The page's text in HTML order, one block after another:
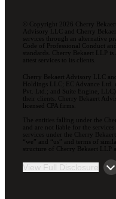
© Copyright 2026 Cherry
Advisory LLC and Cherry
services through an alternative
Code of Professional Conduct
standards. Cherry Bekaert LLP
attest services to its clients.
Cherry Bekaert Advisory LLC
Holdings LLC; EC Advance Ltd.
Pvt. Ltd.; and Suite Engine,
their clients. Cherry Bekaert
licensed CPA firms.
The entities falling under the
and are not liable for the
services under the Cherry
“we” and “us” and terms of
structure of Cherry Bekaert LLP
View Full Disclosure